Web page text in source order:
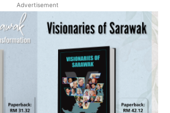
Advertisement